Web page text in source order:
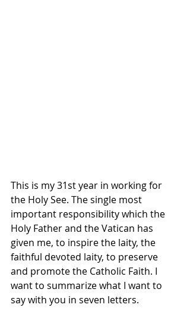
This is my 31st year in working for
the Holy See. The single most
important responsibility which the
Holy Father and the Vatican has
given me, to inspire the laity, the
faithful devoted laity, to preserve
and promote the Catholic Faith. I
want to summarize what I want to
say with you in seven letters.